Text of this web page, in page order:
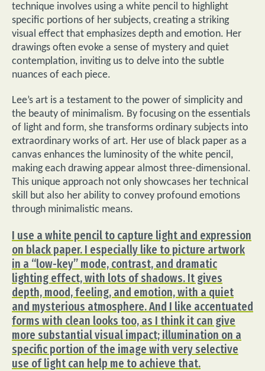
technique involves using a white pencil to highlight
specific portions of her subjects, creating a striking
visual effect that emphasizes depth and emotion. Her
drawings often evoke a sense of mystery and quiet
contemplation, inviting us to delve into the subtle
nuances of each piece.
Lee’s art is a testament to the power of simplicity and
the beauty of minimalism. By focusing on the essentials
of light and form, she transforms ordinary subjects into
extraordinary works of art. Her use of black paper as a
canvas enhances the luminosity of the white pencil,
making each drawing appear almost three-dimensional.
This unique approach not only showcases her technical
skill but also her ability to convey profound emotions
through minimalistic means.
I use a white pencil to capture light and expression
on black paper. I especially like to picture artwork
in a “low-key” mode, contrast, and dramatic
lighting effect, with lots of shadows. It gives
depth, mood, feeling, and emotion, with a quiet
and mysterious atmosphere. And I like accentuated
forms with clean looks too, as I think it can give
more substantial visual impact; illumination on a
specific portion of the image with very selective
use of light can help me to achieve that.